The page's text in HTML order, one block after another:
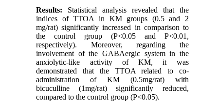
Results: Statistical analysis revealed that the
indices of TTOA in KM groups (0.5 and 2
mg/rat) significantly increased in comparison to
the control group (P<0.05 and P<0.01,
respectively). Moreover, regarding the
involvement of the GABAergic system in the
anxiolytic-like activity of KM, it was
demonstrated that the TTOA related to co-
administration of KM (0.5mg/rat) with
bicuculline (1mg/rat) significantly reduced,
compared to the control group (P<0.05).